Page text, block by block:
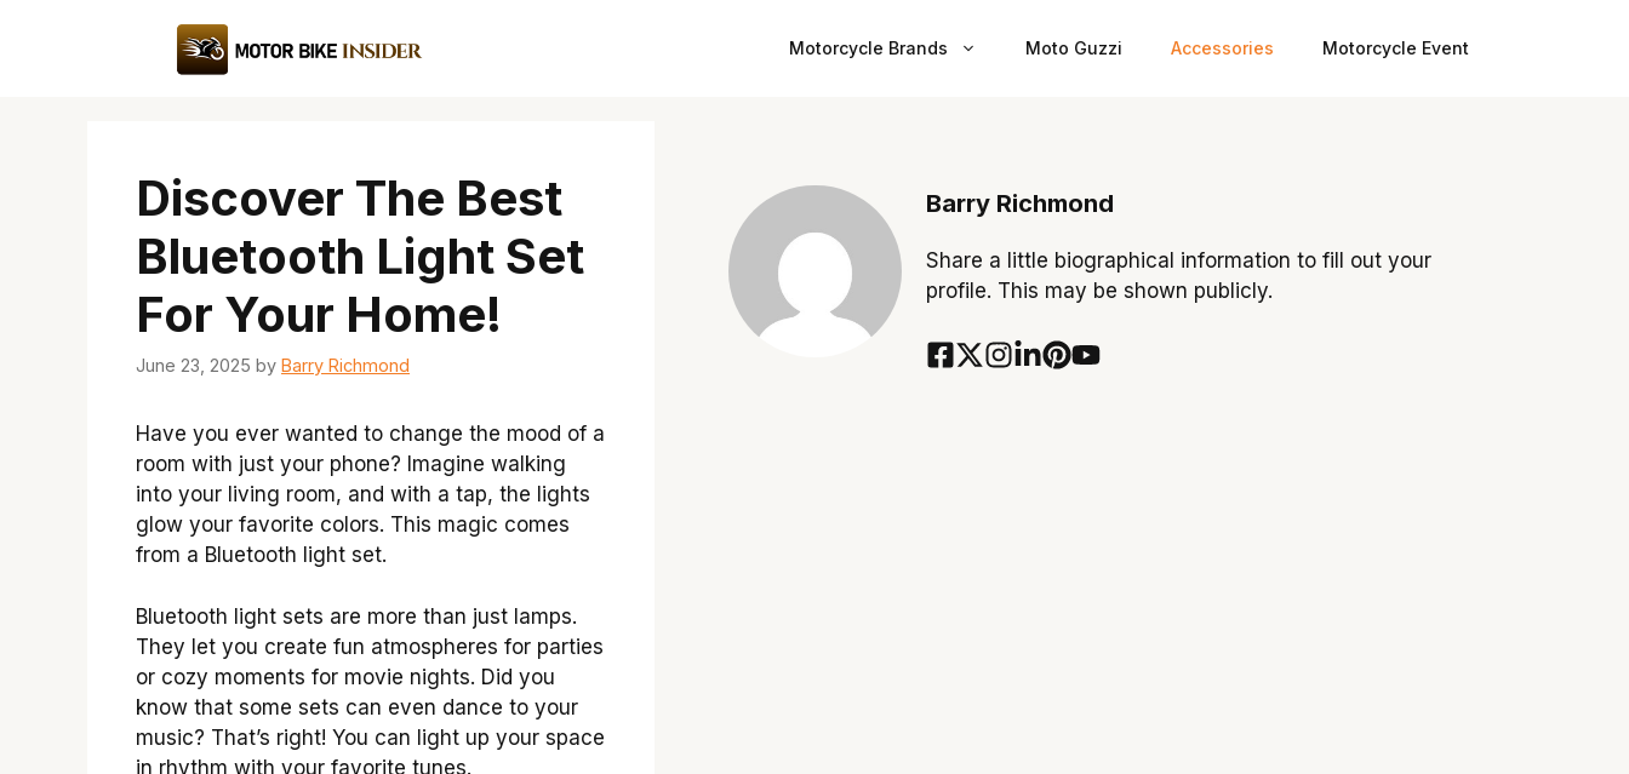
Motorcycle Brands Moto Guzzi Accessories Motorcycle Event
Discover The Best
Bluetooth Light Set
For Your Home!
June 23, 2025 by Barry Richmond
Have you ever wanted to change the mood of a
room with just your phone? Imagine walking
into your living room, and with a tap, the lights
glow your favorite colors. This magic comes
from a Bluetooth light set.
Bluetooth light sets are more than just lamps.
They let you create fun atmospheres for parties
or cozy moments for movie nights. Did you
know that some sets can even dance to your
music? That’s right! You can light up your space
in rhythm with your favorite tunes.
Barry Richmond
Share a little biographical information to fill out your
profile. This may be shown publicly.